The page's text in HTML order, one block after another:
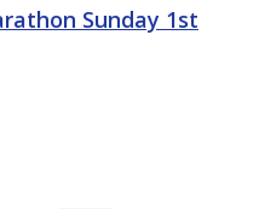
Sunday 1st